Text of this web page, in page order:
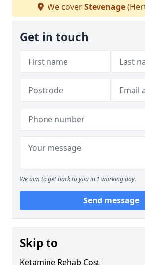
We coverStevenage
Get in touch
We aim to get back to you in 1 working day.
Send message
Skip to
Ketamine Rehab Cost